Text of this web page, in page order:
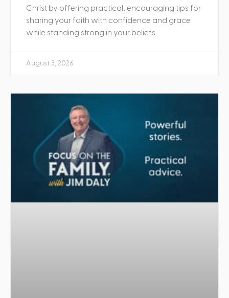
Christ by offering practical, encouraging tips for
sharing your faith with confidence and grace
while standing strong in your beliefs.
August 3, 2026